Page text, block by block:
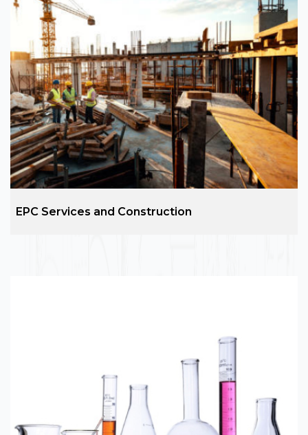
Architecture Design
ARC Group is the leading name in the construction
and design services across the development of
residential, commercial, hospitality, social, and
industrial projects.
EPC Services and Construction
EPC Services and Construction